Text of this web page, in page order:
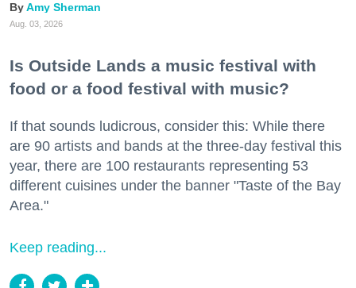
Amy Sherman
Aug. 03, 2026
Is Outside Lands a music festival with
food or a food festival with music?
If that sounds ludicrous, consider this: While there
are 90 artists and bands at the three-day festival this
year, there are 100 restaurants representing 53
different cuisines under the banner "Taste of the Bay
Area."
Keep reading...